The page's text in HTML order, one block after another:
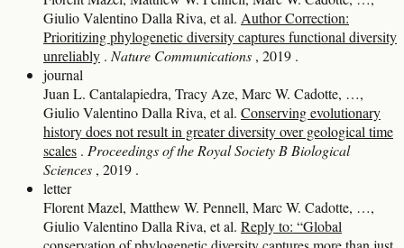
Giulio Valentino Dalla Riva, et al. Author Correction:
Prioritizing phylogenetic diversity captures functional diversity
unreliably . Nature Communications , 2019 .
journal
Juan L. Cantalapiedra, Tracy Aze, Marc W. Cadotte, …,
Giulio Valentino Dalla Riva, et al. Conserving evolutionary
history does not result in greater diversity over geological time
scales . Proceedings of the Royal Society B Biological
Sciences , 2019 .
letter
Florent Mazel, Matthew W. Pennell, Marc W. Cadotte, …,
Giulio Valentino Dalla Riva, et al. Reply to: “Global